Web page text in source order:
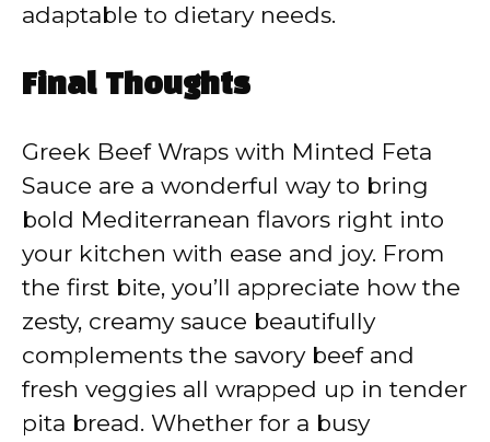
adaptable to dietary needs.
Final Thoughts
Greek Beef Wraps with Minted Feta
Sauce are a wonderful way to bring
bold Mediterranean flavors right into
your kitchen with ease and joy. From
the first bite, you’ll appreciate how the
zesty, creamy sauce beautifully
complements the savory beef and
fresh veggies all wrapped up in tender
pita bread. Whether for a busy